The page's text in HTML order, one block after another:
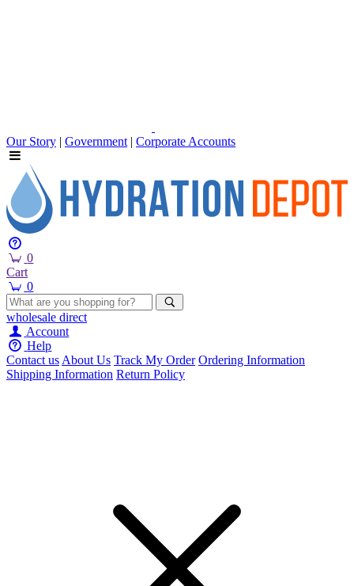
Our Story | Government | Corporate Accounts
0
Cart
0
wholesale direct
Account
Help
Contact usAbout Us Track My Order Ordering Information
Shipping Information Return Policy